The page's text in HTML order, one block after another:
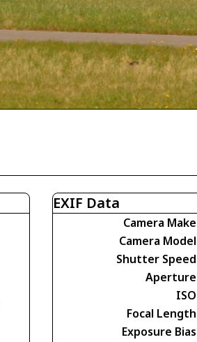
EXIF Data
Camera Make
Camera Model
Shutter Speed
Aperture
ISO
Focal Length
Exposure Bias